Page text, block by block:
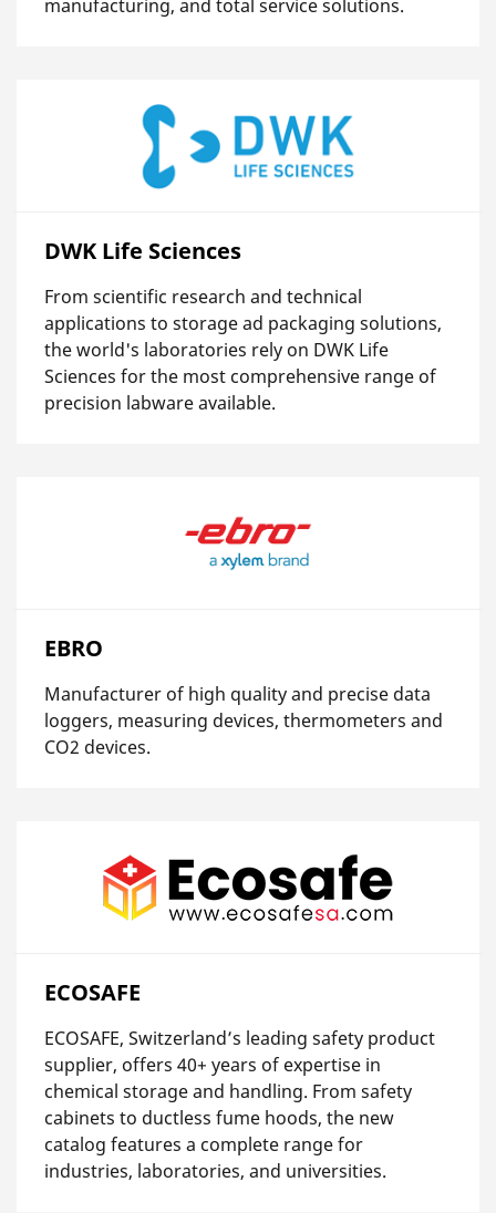
manufacturing, and total service solutions.
DWK Life Sciences
From scientific research and technical
applications to storage ad packaging solutions,
the world's laboratories rely on DWK Life
Sciences for the most comprehensive range of
precision labware available.
EBRO
Manufacturer of high quality and precise data
loggers, measuring devices, thermometers and
CO2 devices.
ECOSAFE
ECOSAFE, Switzerland’s leading safety product
supplier, offers 40+ years of expertise in
chemical storage and handling. From safety
cabinets to ductless fume hoods, the new
catalog features a complete range for
industries, laboratories, and universities.